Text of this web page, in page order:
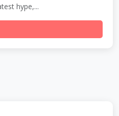
hype,...